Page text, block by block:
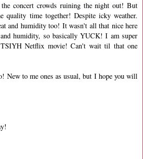
concert crowds ruining the night out! But
quality time together! Despite icky weather.
and humidity too! It wasn't all that nice here
humidity, so basically YUCK! I am super
TSIYH Netflix movie! Can't wait til that one
New to me ones as usual, but I hope you will